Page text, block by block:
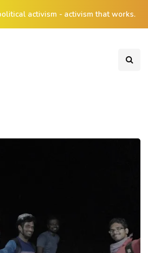
activism - activism that works.